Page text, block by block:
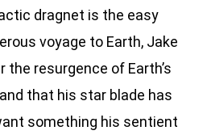
dragnet is the easy
voyage to Earth, Jake
the resurgence of Earth’s
that his star blade has
something his sentient